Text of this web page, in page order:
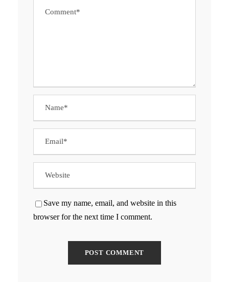
Save my name, email, and website in this
browser for the next time I comment.